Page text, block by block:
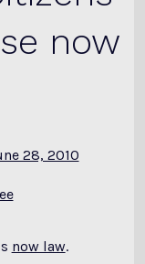
now
28, 2010
now law.